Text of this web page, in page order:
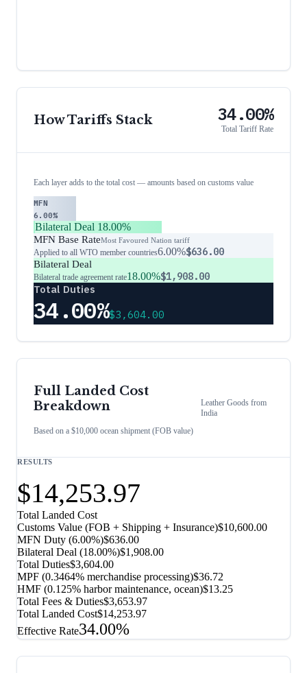
How Tariffs Stack 34.00%
Total Tariff Rate
Each layer adds to the total cost — amounts based on customs value
MFN
6.00%
Bilateral Deal 18.00%
MFN Base RateMost Favoured Nation tariff
Applied to all WTO member countries6.00%$636.00
Bilateral Deal
Bilateral trade agreement rate18.00%$1,908.00
Total Duties
34.00%$3,604.00
Full Landed Cost
Breakdown
Based on a $10,000 ocean shipment (FOB value)
Leather Goods from
India
RESULTS
$14,253.97
Total Landed Cost
Customs Value (FOB + Shipping + Insurance)$10,600.00
MFN Duty (6.00%)$636.00
Bilateral Deal (18.00%)$1,908.00
Total Duties$3,604.00
MPF (0.3464% merchandise processing)$36.72
HMF (0.125% harbor maintenance, ocean)$13.25
Total Fees & Duties$3,653.97
Total Landed Cost$14,253.97
Effective Rate34.00%